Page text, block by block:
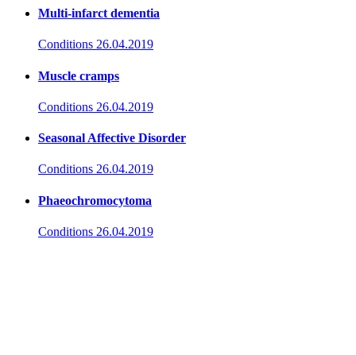
Multi-infarct dementia
Conditions 26.04.2019
Muscle cramps
Conditions 26.04.2019
Seasonal Affective Disorder
Conditions 26.04.2019
Phaeochromocytoma
Conditions 26.04.2019